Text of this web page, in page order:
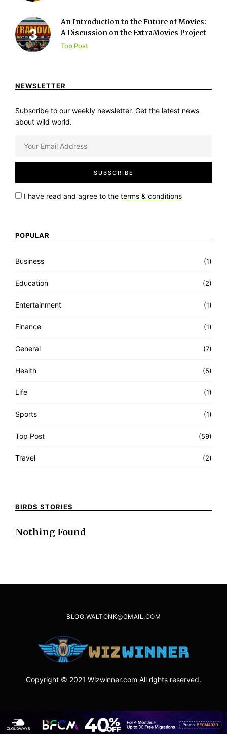
An Introduction to the Future of Movies:
A Discussion on the ExtraMovies Project
Top Post
NEWSLETTER
Subscribe to our weekly newsletter. Get the latest news
about wild world.
I have read and agree to the terms & conditions
POPULAR
Business (1)
Education (2)
Entertainment (1)
Finance (1)
General (7)
Health (5)
Life (1)
Sports (1)
Top Post (59)
Travel (2)
BIRDS STORIES
Nothing Found
BLOG.WALTONK@GMAIL.COM
Copyright © 2021 Wizwinner.com All rights reserved.